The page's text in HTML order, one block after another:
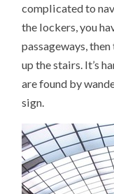
complicated to
the lockers, you
passageways,
up the stairs. It’s
are found by
sign.